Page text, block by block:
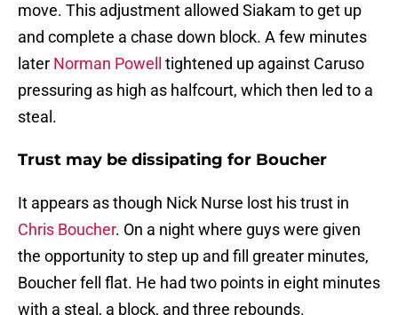
move. This adjustment allowed Siakam to get up
and complete a chase down block. A few minutes
later Norman Powell
tightened up against Caruso
pressuring as high as halfcourt, which then led to a
steal.
Trust may be dissipating for Boucher
It appears as though Nick Nurse lost his trust in
Chris Boucher. On a night where guys were given
the opportunity to step up and fill greater minutes,
Boucher fell flat. He had two points in eight minutes
with a steal, a block, and three rebounds.